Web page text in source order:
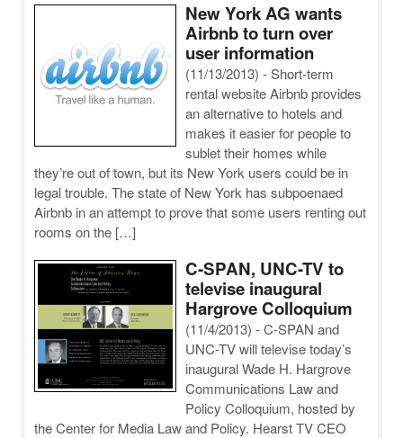
New York AG wants
Airbnb to turn over
user information
(11/13/2013) - Short-term
rental website Airbnb provides
an alternative to hotels and
makes it easier for people to
sublet their homes while
they’re out of town, but its New York users could be in
legal trouble. The state of New York has subpoenaed
Airbnb in an attempt to prove that some users renting out
rooms on the […]
C-SPAN, UNC-TV to
televise inaugural
Hargrove Colloquium
(11/4/2013) - C-SPAN and
UNC-TV will televise today’s
inaugural Wade H. Hargrove
Communications Law and
Policy Colloquium, hosted by
the Center for Media Law and Policy. Hearst TV CEO